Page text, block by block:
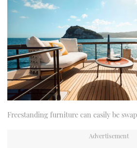
Freestanding furniture can easily be